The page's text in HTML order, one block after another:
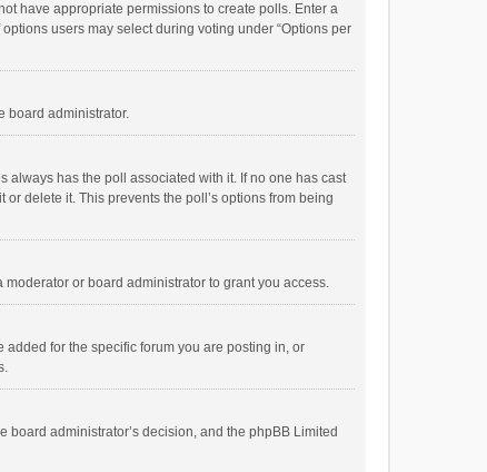
have appropriate permissions to create polls. Enter a
users may select during voting under “Options per
board administrator.
always has the poll associated with it. If no one has cast
delete it. This prevents the poll’s options from being
or board administrator to grant you access.
for the specific forum you are posting in, or
administrator’s decision, and the phpBB Limited